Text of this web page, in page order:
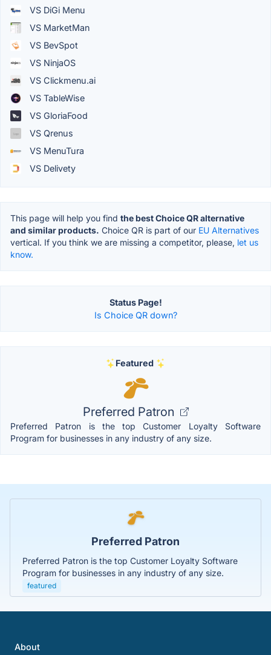
VS DiGi Menu
VS MarketMan
VS BevSpot
VS NinjaOS
VS Clickmenu.ai
VS TableWise
VS GloriaFood
VS Qrenus
VS MenuTura
VS Delivety
This page will help you find the best Choice QR alternative
and similar products. Choice QR is part of our EU Alternatives
vertical. If you think we are missing a competitor, please, let us
know.
Status Page!
Is Choice QR down?
Featured
Preferred Patron
Preferred Patron is the top Customer Loyalty Software
Program for businesses in any industry of any size.
Preferred Patron
Preferred Patron is the top Customer Loyalty Software
Program for businesses in any industry of any size.
featured
About